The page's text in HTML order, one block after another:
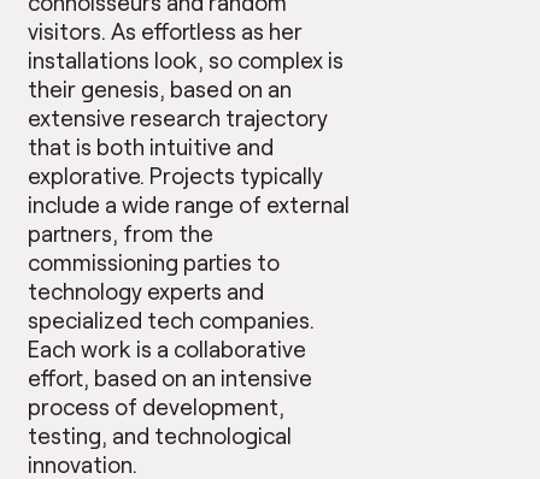
visitors. As effortless as her
installations look, so complex is
their genesis, based on an
extensive research trajectory
that is both intuitive and
explorative. Projects typically
include a wide range of external
partners, from the
commissioning parties to
technology experts and
specialized tech companies.
Each work is a collaborative
effort, based on an intensive
process of development,
testing, and technological
innovation.